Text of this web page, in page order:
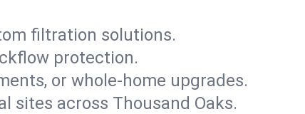
filtration solutions.
protection.
or whole-home upgrades.
sites across Thousand Oaks.